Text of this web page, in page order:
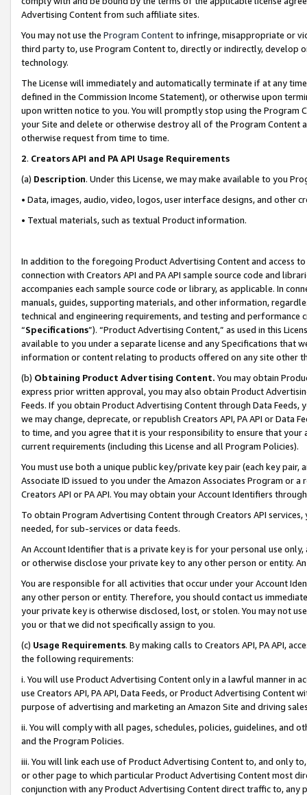
Advertising Content from such affiliate sites.
You may not use the Program Contentto infringe, misappropriate or
third party to, use Program Content to, directly or indirectly, develop
technology.
The License will immediately and automatically terminate if at any
defined in the Commission Income Statement), or otherwise upon
upon written notice to you. You will promptly stop using the Program
your Site and delete or otherwise destroy all of the Program Content
otherwise request from time to time.
2. Creators API and PA API Usage Requirements
(a) Description. Under this License, we may make available to you
• Data, images, audio, video, logos, user interface designs, and other
• Textual materials, such as textual Product information.
In addition to the foregoing Product Advertising Content and access
connection with Creators API and PA API sample source code and
accompanies each sample source code or library, as applicable. In
manuals, guides, supporting materials, and other information,
technical and engineering requirements, and testing and
“Specifications”). “Product Advertising Content,” as used in this
available to you under a separate license and any Specifications that
information or content relating to products offered on any site other
(b) Obtaining Product Advertising Content. You may obtain
express prior written approval, you may also obtain Product
Feeds. If you obtain Product Advertising Content through Data Feeds,
we may change, deprecate, or republish Creators API, PA API or Data
to time, and you agree that it is your responsibility to ensure that your
current requirements (including this License and all Program Policies).
You must use both a unique public key/private key pair (each key pair,
Associate ID issued to you under the Amazon Associates Program or
Creators API or PA API. You may obtain your Account Identifiers
To obtain Program Advertising Content through Creators API
needed, for sub-services or data feeds.
An Account Identifier that is a private key is for your personal use
or otherwise disclose your private key to any other person or entity.
You are responsible for all activities that occur under your Account
any other person or entity. Therefore, you should contact us
your private key is otherwise disclosed, lost, or stolen. You may not
you or that we did not specifically assign to you.
(c) Usage Requirements. By making calls to Creators API, PA API,
the following requirements:
i. You will use Product Advertising Content only in a lawful manner in
use Creators API, PA API, Data Feeds, or Product Advertising
purpose of advertising and marketing an Amazon Site and driving
ii. You will comply with all pages, schedules, policies, guidelines, and
and the Program Policies.
iii. You will link each use of Product Advertising Content to, and only
or other page to which particular Product Advertising Content most
conjunction with any Product Advertising Content direct traffic to,